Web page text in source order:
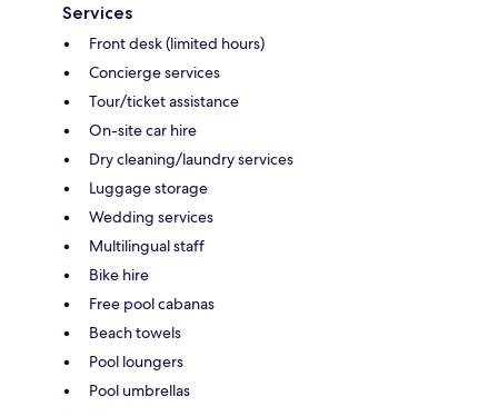
Services
Front desk (limited hours)
Concierge services
Tour/ticket assistance
On-site car hire
Dry cleaning/laundry services
Luggage storage
Wedding services
Multilingual staff
Bike hire
Free pool cabanas
Beach towels
Pool loungers
Pool umbrellas